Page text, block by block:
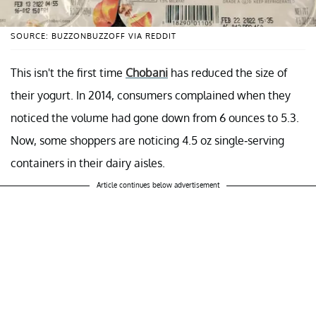
SOURCE: BUZZONBUZZOFF VIA REDDIT
This isn't the first time Chobani has reduced the size of
their yogurt. In 2014, consumers complained when they
noticed the volume had gone down from 6 ounces to 5.3.
Now, some shoppers are noticing 4.5 oz single-serving
containers in their dairy aisles.
Article continues below advertisement